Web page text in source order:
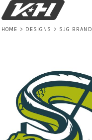
HOME > DESIGNS > SJG BRAND